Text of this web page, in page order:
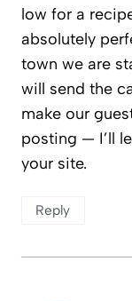
low for a
absolutely
town we are
will send the
make our
posting — I’ll
your site.
Reply